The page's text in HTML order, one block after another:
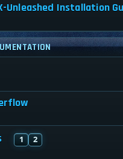
Unleashed Installation
1 2